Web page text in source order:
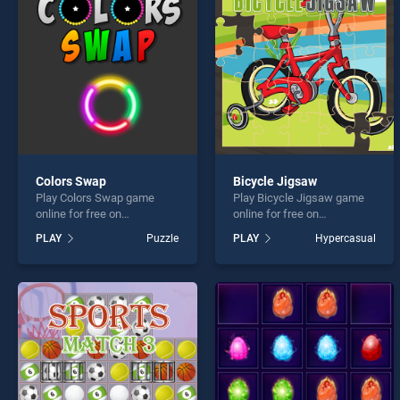
* You
Colors Swap
Play Colors Swap game
online for free on
stands out as one of our top
skill games, offering
perfect for players seeking
fun and challenge....
PLAY Puzzle
Bicycle Jigsaw
Play Bicycle Jigsaw game
online for free on
stands out as one of our top
skill games, offering
perfect for players seeking
fun and challenge....
PLAY Hypercasual